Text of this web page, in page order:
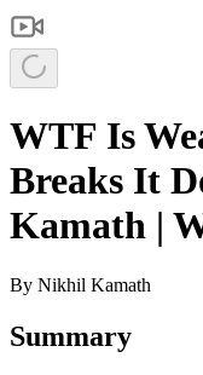
WTF Is
Breaks It
Kamath |
By Nikhil Kamath
Summary